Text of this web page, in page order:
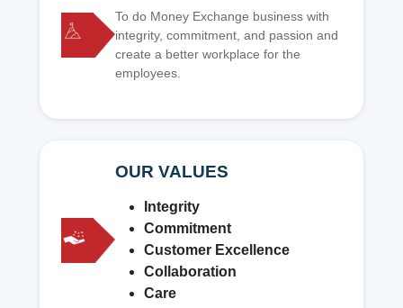
To do Money Exchange business with
integrity, commitment, and passion and
create a better workplace for the
employees.
OUR VALUES
Integrity
Commitment
Customer Excellence
Collaboration
Care